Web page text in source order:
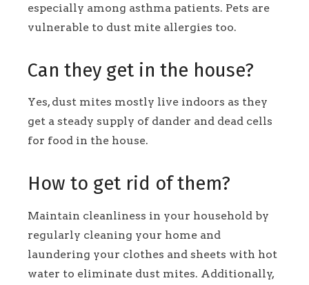
especially among asthma patients. Pets are
vulnerable to dust mite allergies too.
Can they get in the house?
Yes, dust mites mostly live indoors as they
get a steady supply of dander and dead cells
for food in the house.
How to get rid of them?
Maintain cleanliness in your household by
regularly cleaning your home and
laundering your clothes and sheets with hot
water to eliminate dust mites. Additionally,